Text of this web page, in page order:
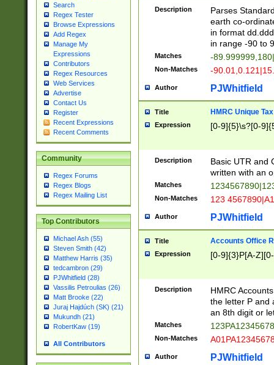
Search
Regex Tester
Browse Expressions
Add Regex
Manage My
Expressions
Contributors
Regex Resources
Web Services
Advertise
Contact Us
Register
Recent Expressions
Recent Comments
Community
Regex Forums
Regex Blogs
Regex Mailing List
Top Contributors
Michael Ash (55)
Steven Smith (42)
Matthew Harris (35)
tedcambron (29)
PJWhitfield (28)
Vassilis Petroulias (26)
Matt Brooke (22)
Juraj Hajdúch (SK) (21)
Mukundh (21)
RobertKaw (19)
All Contributors
Description
Parses
earth co-
in format
in range -90 to
Matches -
Non-Matches -
Author PJWhitfield
Title HMRC Unique
Expression [0-9]{5}\s?[0-
Description
Basic UTR and
written with an
Matches
Non-Matches 123
Author PJWhitfield
Title Accounts Office
Expression [0-9]{3}P[A-
Description
HMRC
the letter P and
an 8th digit or
Matches
Non-Matches
Author PJWhitfield